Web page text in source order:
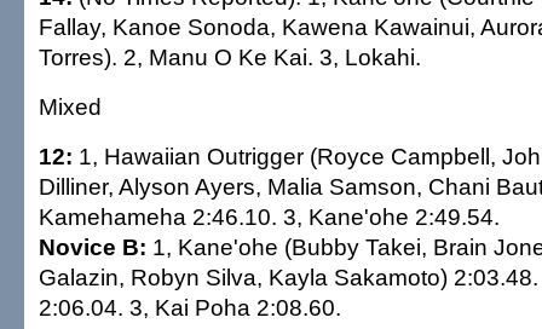
Fallay, Kanoe Sonoda, Kawena Kawainui,
Torres). 2, Manu O Ke Kai. 3, Lokahi.
Mixed
12: 1, Hawaiian Outrigger (Royce Campbell,
Dilliner, Alyson Ayers, Malia Samson, Chani
Kamehameha 2:46.10. 3, Kane'ohe 2:49.54.
Novice B: 1, Kane'ohe (Bubby Takei, Brain
Galazin, Robyn Silva, Kayla Sakamoto)
2:06.04. 3, Kai Poha 2:08.60.